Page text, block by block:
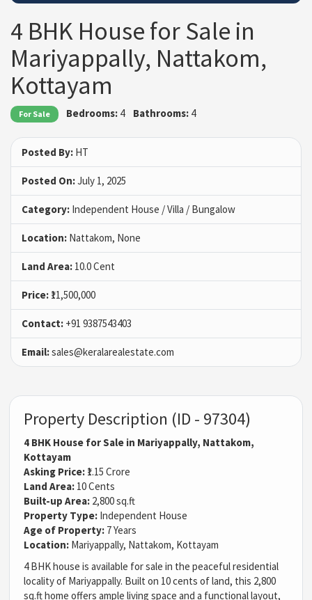
4 BHK House for Sale in
Mariyappally, Nattakom,
Kottayam
For Sale Bedrooms: 4 Bathrooms:4
Posted By: HT
Posted On:July 1, 2025
Category: Independent House / Villa / Bungalow
Location: Nattakom, None
Land Area: 10.0 Cent
Price: ₹11,500,000
Contact: +91 9387543403
Email:sales@keralarealestate.com
Property Description (ID - 97304)
4 BHK House for Sale in Mariyappally, Nattakom,
Kottayam
Asking Price: ₹1.15 Crore
Land Area: 10 Cents
Built-up Area: 2,800 sq.ft
Property Type: Independent House
Age of Property: 7 Years
Location: Mariyappally, Nattakom, Kottayam
4 BHK house is available for sale in the peaceful residential
locality of Mariyappally. Built on 10 cents of land, this 2,800
sq.ft home offers ample living space and a functional layout,